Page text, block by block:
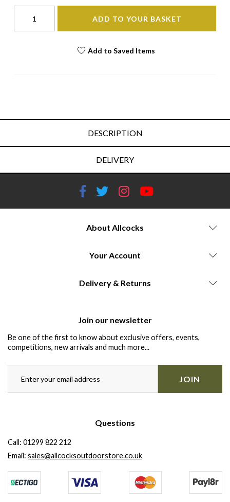
ADD TO YOUR BASKET
Add to Saved Items
DESCRIPTION
DELIVERY
About Allcocks
Your Account
Delivery & Returns
Join our newsletter
Be one of the first to know about exclusive offers, events,
competitions, new arrivals and much more...
JOIN
Questions
Call: 01299 822 212
Email: sales@allcocksoutdoorstore.co.uk